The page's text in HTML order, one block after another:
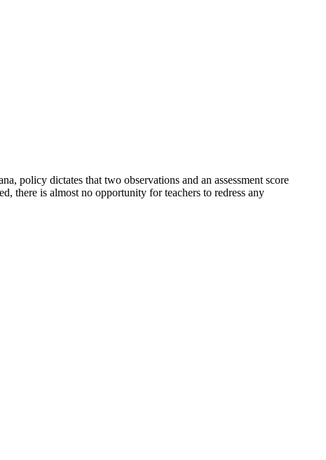
policy dictates that two observations and an assessment score
there is almost no opportunity for teachers to redress any